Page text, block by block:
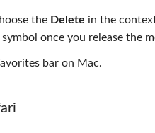
the Delete in the
symbol once you release the
bar on Mac.